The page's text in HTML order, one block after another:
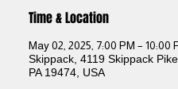
Time & Location
May 02, 2025, 7:00 PM – 10:00
Skippack, 4119 Skippack
PA 19474, USA